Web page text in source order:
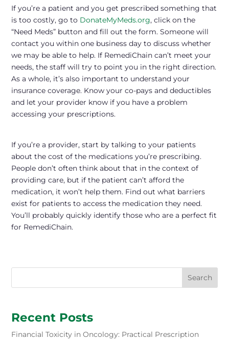
If you’re a patient and you get prescribed something that
is too costly, go to DonateMyMeds.org, click on the
“Need Meds” button and fill out the form. Someone will
contact you within one business day to discuss whether
we may be able to help. If RemediChain can’t meet your
needs, the staff will try to point you in the right direction.
As a whole, it’s also important to understand your
insurance coverage. Know your co-pays and deductibles
and let your provider know if you have a problem
accessing your prescriptions.
If you’re a provider, start by talking to your patients
about the cost of the medications you’re prescribing.
People don’t often think about that in the context of
providing care, but if the patient can’t afford the
medication, it won’t help them. Find out what barriers
exist for patients to access the medication they need.
You’ll probably quickly identify those who are a perfect fit
for RemediChain.
Search
Recent Posts
Financial Toxicity in Oncology: Practical Prescription